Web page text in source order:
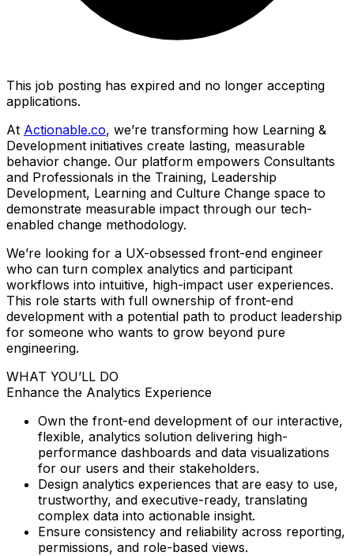
This job posting has expired and no longer accepting
applications.
At Actionable.co, we’re transforming how Learning &
Development initiatives create lasting, measurable
behavior change. Our platform empowers Consultants
and Professionals in the Training, Leadership
Development, Learning and Culture Change space to
demonstrate measurable impact through our tech-
enabled change methodology.
We’re looking for a UX-obsessed front-end engineer
who can turn complex analytics and participant
workflows into intuitive, high-impact user experiences.
This role starts with full ownership of front-end
development with a potential path to product leadership
for someone who wants to grow beyond pure
engineering.
WHAT YOU’LL DO
Enhance the Analytics Experience
Own the front-end development of our interactive,
flexible, analytics solution delivering high-
performance dashboards and data visualizations
for our users and their stakeholders.
Design analytics experiences that are easy to use,
trustworthy, and executive-ready, translating
complex data into actionable insight.
Ensure consistency and reliability across reporting,
permissions, and role-based views.